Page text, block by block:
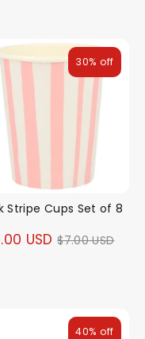
Stripe Cups Set of 8
USD Regular
$7.00 USD
30% off
40% off